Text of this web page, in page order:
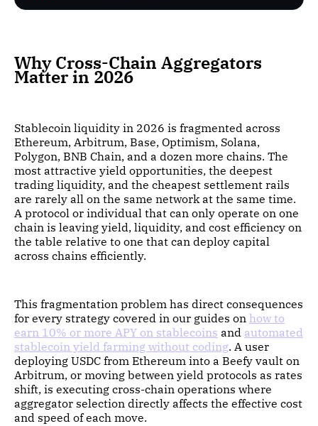
Why Cross-Chain Aggregators
Matter in 2026
Stablecoin liquidity in 2026 is fragmented across
Ethereum, Arbitrum, Base, Optimism, Solana,
Polygon, BNB Chain, and a dozen more chains. The
most attractive yield opportunities, the deepest
trading liquidity, and the cheapest settlement rails
are rarely all on the same network at the same time.
A protocol or individual that can only operate on one
chain is leaving yield, liquidity, and cost efficiency on
the table relative to one that can deploy capital
across chains efficiently.
This fragmentation problem has direct consequences
for every strategy covered in our guides on how to
earn 10% or more APY on stablecoins and automated
stablecoin yield farming without coding. A user
deploying USDC from Ethereum into a Beefy vault on
Arbitrum, or moving between yield protocols as rates
shift, is executing cross-chain operations where
aggregator selection directly affects the effective cost
and speed of each move.